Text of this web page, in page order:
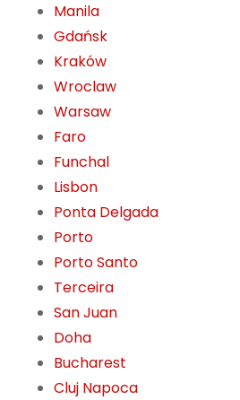
Manila
Gdańsk
Kraków
Wroclaw
Warsaw
Faro
Funchal
Lisbon
Ponta Delgada
Porto
Porto Santo
Terceira
San Juan
Doha
Bucharest
Cluj Napoca